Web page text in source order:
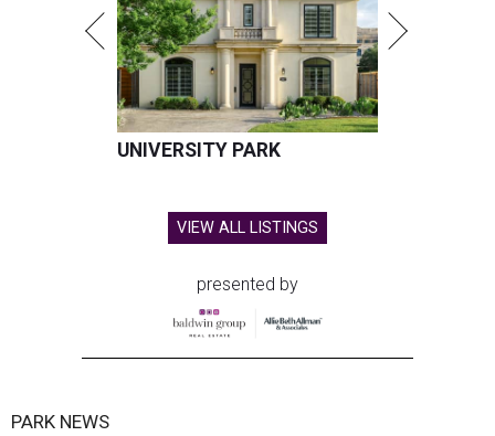
UNIVERSITY PARK
VIEW ALL LISTINGS
presented by
PARK NEWS